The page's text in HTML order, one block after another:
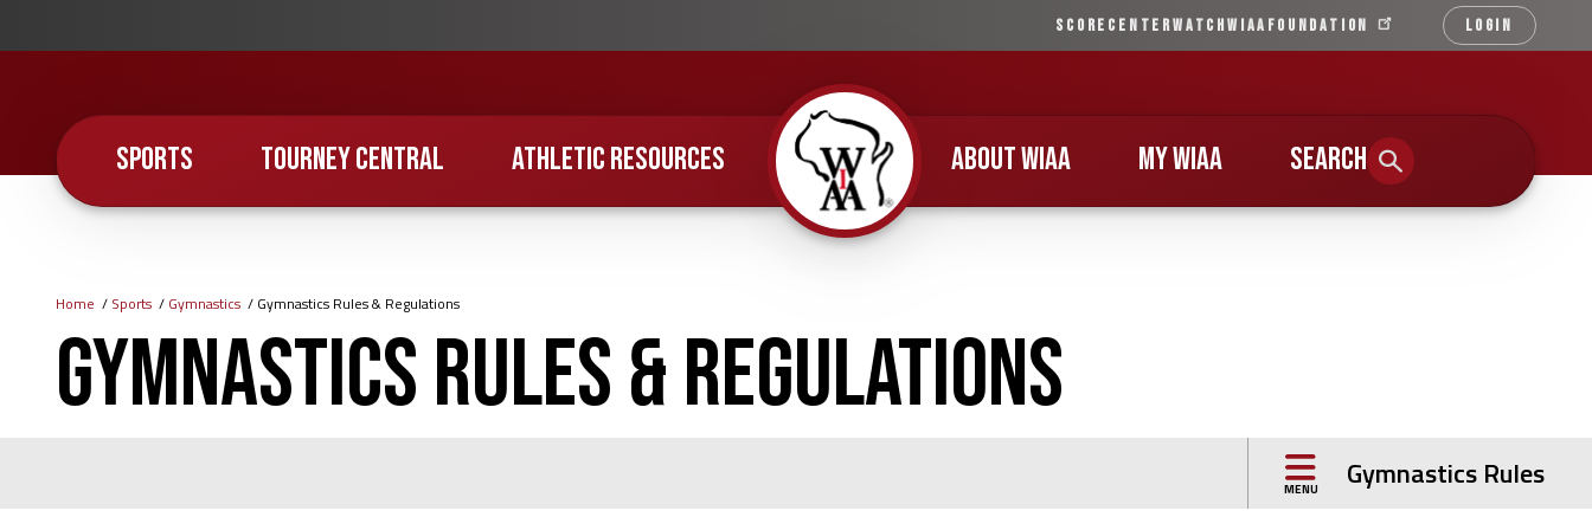
to
content
SCORECENTERWATCHWIAA FOUNDATION LOGIN
SPORTS TOURNEY CENTRAL ATHLETIC RESOURCES
Home
ABOUT WIAA MY WIAA SEARCH
Breadcrumb
Home Sports Gymnastics Gymnastics Rules & Regulations
Gymnastics Rules & Regulations
MENU Gymnastics Rules